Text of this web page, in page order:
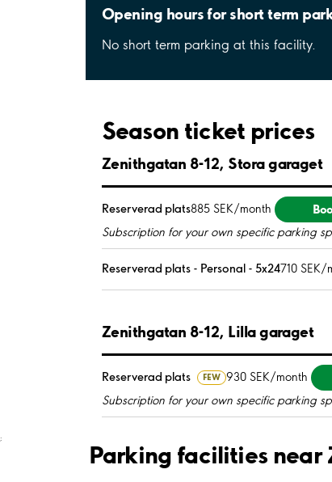
Opening hours for short term
No short term parking at this facility.
Season ticket prices
Zenithgatan 8-12, Stora garaget
Reserverad plats885 SEK/month
Subscription for your own specific parking
Reserverad plats - Personal - 5x24710 SEK/
Zenithgatan 8-12, Lilla garaget
Reserverad plats FEW 930 SEK/month
Subscription for your own specific parking
;
Parking facilities